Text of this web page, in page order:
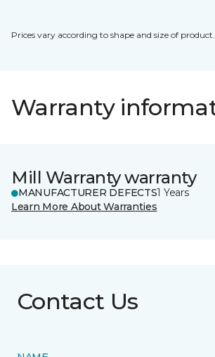
Prices vary according to shape and size of product.
Warranty
Mill Warranty warranty
MANUFACTURER DEFECTS1 Years
Learn More About Warranties
Contact Us